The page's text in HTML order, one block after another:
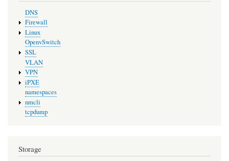
DNS
Firewall
Linux
OpenvSwitch
SSL
VLAN
VPN
iPXE
namespaces
nmcli
tcpdump
Storage